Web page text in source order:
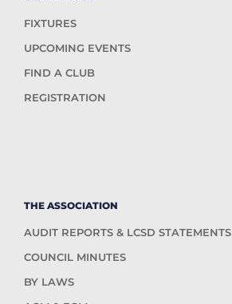
FIXTURES
UPCOMING EVENTS
FIND A CLUB
REGISTRATION
THE ASSOCIATION
AUDIT REPORTS & LCSD STATEMENTS
COUNCIL MINUTES
BY LAWS